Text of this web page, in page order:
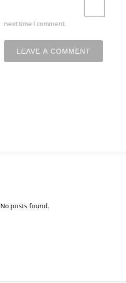
next time I comment.
No posts found.